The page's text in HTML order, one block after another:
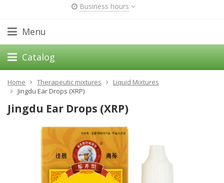
Business hours
Menu
Catalog
Home Therapeutic mixtures
Liquid Mixtures
Jingdu Ear Drops (XRP)
Jingdu Ear Drops (XRP)